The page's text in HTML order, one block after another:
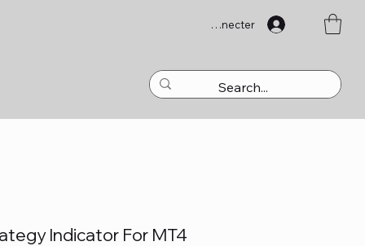
Se connecter
Indicator For MT4